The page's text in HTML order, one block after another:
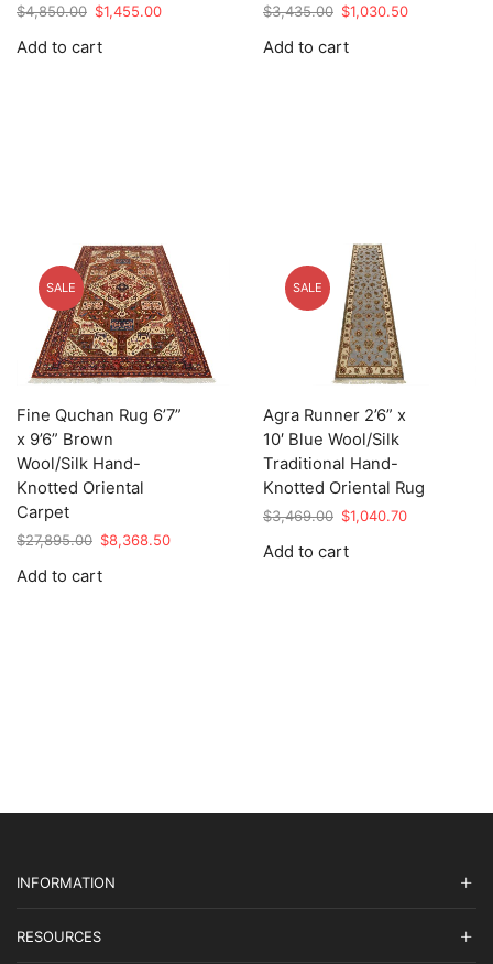
$4,850.00 Original
was:
$1,455.00Current
Add to cart
$3,435.00 Original
was:
$1,030.50Current
Add to cart
SALE
Fine Quchan Rug 6’7”
x 9’6” Brown
Wool/Silk Hand-
Knotted Oriental
Carpet
$27,895.00 Original
was:
$8,368.50Current
Add to cart
SALE
Agra Runner 2’6” x
10′ Blue Wool/Silk
Traditional Hand-
Knotted Oriental Rug
$3,469.00 Original
was:
$1,040.70Current
Add to cart
INFORMATION
RESOURCES